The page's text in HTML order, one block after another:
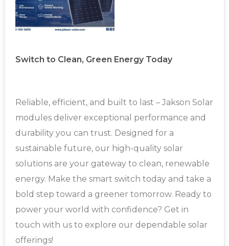
Switch to Clean, Green Energy Today
Reliable, efficient, and built to last – Jakson Solar
modules deliver exceptional performance and
durability you can trust. Designed for a
sustainable future, our high-quality solar
solutions are your gateway to clean, renewable
energy. Make the smart switch today and take a
bold step toward a greener tomorrow. Ready to
power your world with confidence? Get in
touch with us to explore our dependable solar
offerings!